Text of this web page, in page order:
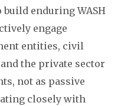
enduring WASH
engage
entities, civil
the private sector
not as passive
closely with